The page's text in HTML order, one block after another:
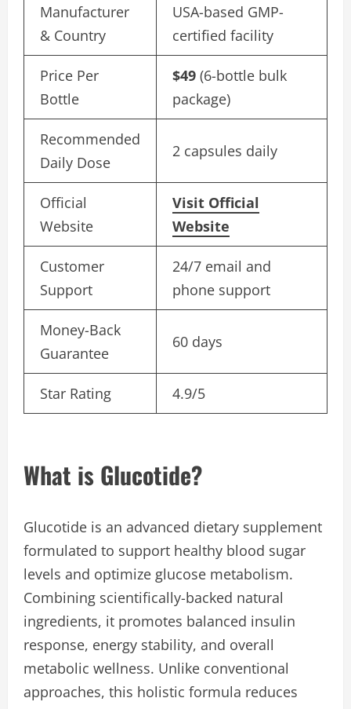
Manufacturer
& Country
USA-based GMP-
certified facility
Price Per
Bottle
$49 (6-bottle bulk
package)
Recommended
Daily Dose
2 capsules daily
Official
Website
Visit Official
Website
Customer
Support
24/7 email and
phone support
Money-Back
Guarantee
60 days
Star Rating 4.9/5
What is Glucotide?
Glucotide is an advanced dietary supplement
formulated to support healthy blood sugar
levels and optimize glucose metabolism.
Combining scientifically-backed natural
ingredients, it promotes balanced insulin
response, energy stability, and overall
metabolic wellness. Unlike conventional
approaches, this holistic formula reduces